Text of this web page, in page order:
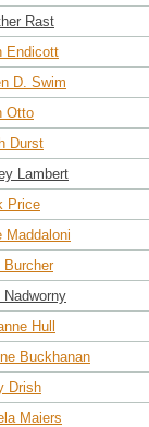
Rast
Endicott
D. Swim
Otto
Durst
Lambert
Price
Maddaloni
Burcher
Nadworny
Hull
Buckhanan
Drish
Maiers